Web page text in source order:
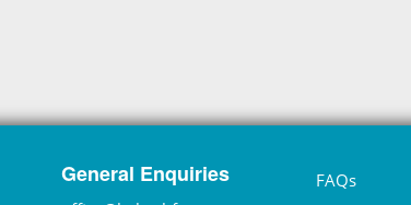
General Enquiries FAQs